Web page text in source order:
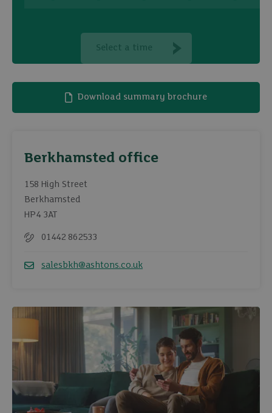
Select a time
Download summary brochure
Berkhamsted office
158 High Street
Berkhamsted
HP4 3AT
01442 862533
salesbkh@ashtons.co.uk